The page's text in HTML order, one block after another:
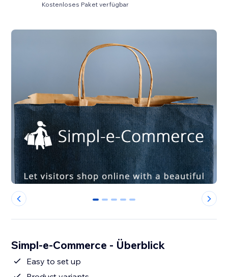
Kostenloses Paket verfügbar
0 1 2 3 4
Simpl-e-Commerce - Überblick
Easy to set up